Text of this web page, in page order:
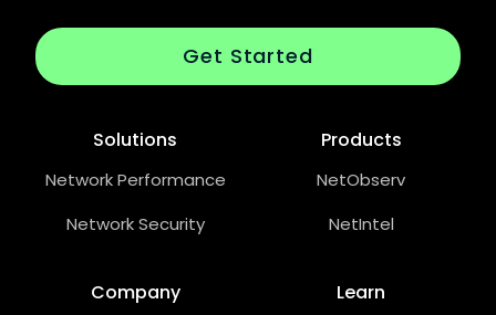
Get Started
Solutions
Network Performance
Network Security
Products
NetObserv
NetIntel
Company Learn